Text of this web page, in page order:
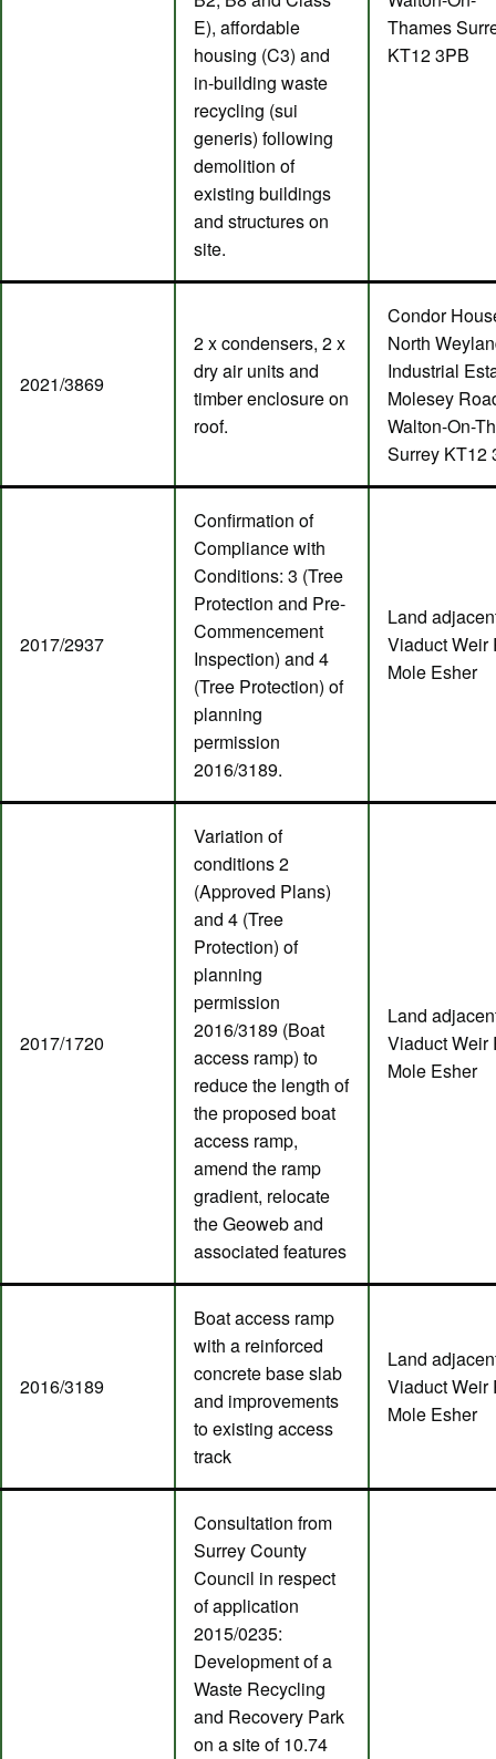
E), affordable
housing (C3) and
in-building waste
recycling (sui
generis) following
demolition of
existing buildings
and structures on
site.
Thames
KT12 3PB
2021/3869
2 x condensers, 2 x
dry air units and
timber enclosure on
roof.
Condor
North
Industrial
Molesey
Walton-On-
Surrey KT12
2017/2937
Confirmation of
Compliance with
Conditions: 3 (Tree
Protection and Pre-
Commencement
Inspection) and 4
(Tree Protection) of
planning
permission
2016/3189.
Land
Viaduct Weir
Mole Esher
2017/1720
Variation of
conditions 2
(Approved Plans)
and 4 (Tree
Protection) of
planning
permission
2016/3189 (Boat
access ramp) to
reduce the length of
the proposed boat
access ramp,
amend the ramp
gradient, relocate
the Geoweb and
associated features
Land
Viaduct Weir
Mole Esher
2016/3189
Boat access ramp
with a reinforced
concrete base slab
and improvements
to existing access
track
Land
Viaduct Weir
Mole Esher
Consultation from
Surrey County
Council in respect
of application
2015/0235:
Development of a
Waste Recycling
and Recovery Park
on a site of 10.74